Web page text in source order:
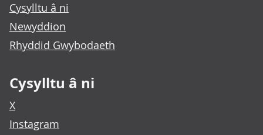
Cysylltu â ni
Newyddion
Rhyddid Gwybodaeth
Cysylltu â ni
X
Instagram